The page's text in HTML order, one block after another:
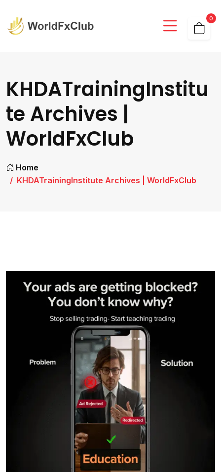
0
KHDATrainingInstitu
te Archives |
WorldFxClub
Home
KHDATrainingInstitute Archives | WorldFxClub